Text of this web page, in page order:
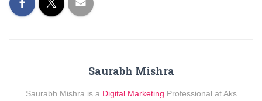
Saurabh Mishra
Saurabh Mishra is a Digital Marketing Professional at Aks